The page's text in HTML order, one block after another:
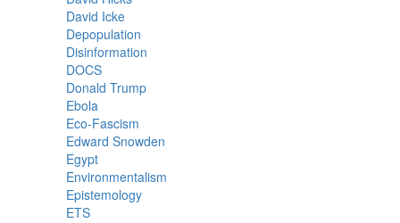
David Icke
Depopulation
Disinformation
DOCS
Donald Trump
Ebola
Eco-Fascism
Edward Snowden
Egypt
Environmentalism
Epistemology
ETS